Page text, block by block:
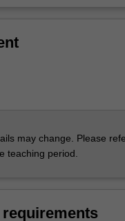
may change. Please
teaching period.